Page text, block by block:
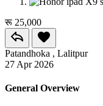
रू 25,000
Patandhoka , Lalitpur
27 Apr 2026
General Overview